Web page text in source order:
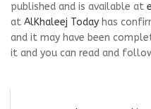
published and is available at
at AlKhaleej Today has
and it may have been
it and you can read and